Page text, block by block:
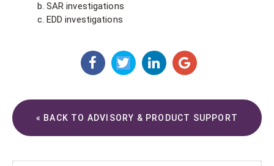
b. SAR investigations
c. EDD investigations
« BACK TO ADVISORY & PRODUCT SUPPORT